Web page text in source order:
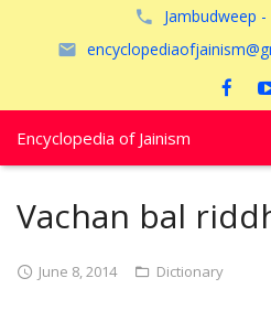
Jambudweep
Encyclopedia of Jainism
Vachan bal
June 8, 2014 Dictionary